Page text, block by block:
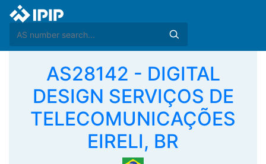
AS28142 - DIGITAL
DESIGN SERVIÇOS DE
TELECOMUNICAÇÕES
EIRELI, BR